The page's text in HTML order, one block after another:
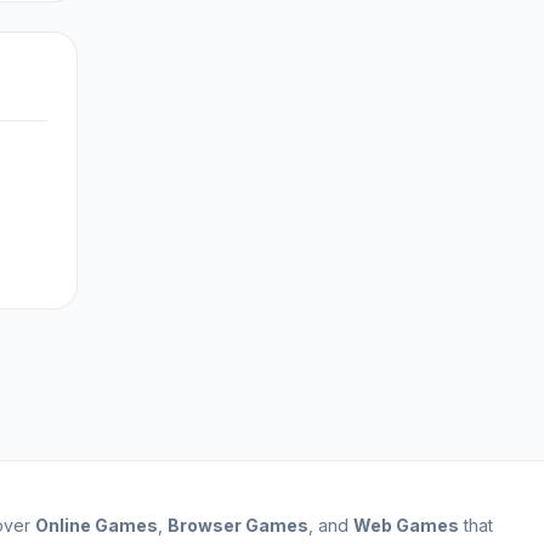
Online Games Browser Games , and Web Games that